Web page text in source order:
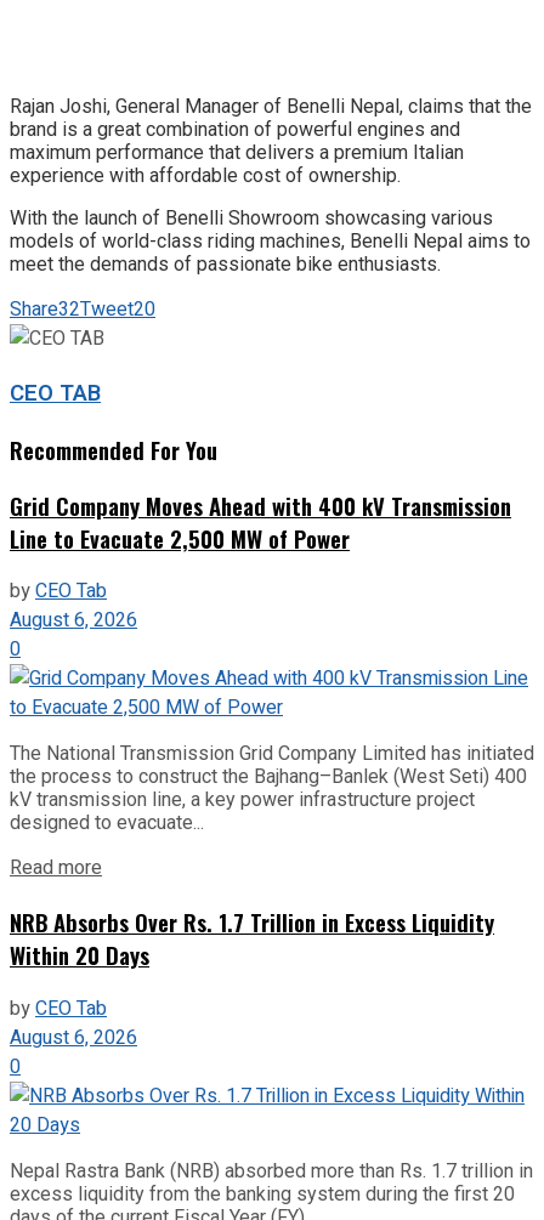
Rajan Joshi, General Manager of Benelli Nepal, claims that the
brand is a great combination of powerful engines and
maximum performance that delivers a premium Italian
experience with affordable cost of ownership.
With the launch of Benelli Showroom showcasing various
models of world-class riding machines, Benelli Nepal aims to
meet the demands of passionate bike enthusiasts.
Share32Tweet20
CEO TAB
Recommended For You
Grid Company Moves Ahead with 400 kV Transmission
Line to Evacuate 2,500 MW of Power
byCEO Tab
August 6, 2026
0
The National Transmission Grid Company Limited has initiated
the process to construct the Bajhang–Banlek (West Seti) 400
kV transmission line, a key power infrastructure project
designed to evacuate...
Read more
NRB Absorbs Over Rs. 1.7 Trillion in Excess Liquidity
Within 20 Days
byCEO Tab
August 6, 2026
0
Nepal Rastra Bank (NRB) absorbed more than Rs. 1.7 trillion in
excess liquidity from the banking system during the first 20